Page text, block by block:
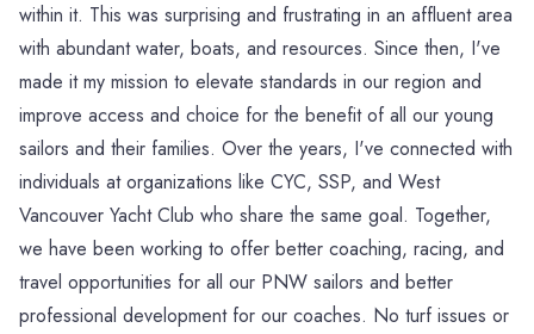
within it. This was surprising and frustrating in an affluent area
with abundant water, boats, and resources. Since then, I've
made it my mission to elevate standards in our region and
improve access and choice for the benefit of all our young
sailors and their families. Over the years, I've connected with
individuals at organizations like CYC, SSP, and West
Vancouver Yacht Club who share the same goal. Together,
we have been working to offer better coaching, racing, and
travel opportunities for all our PNW sailors and better
professional development for our coaches. No turf issues or